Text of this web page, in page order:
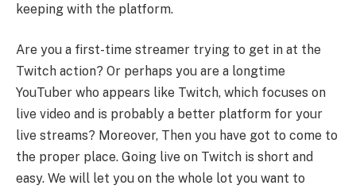
keeping with the platform.
Are you a first-time streamer trying to get in at the
Twitch action? Or perhaps you are a longtime
YouTuber who appears like Twitch, which focuses on
live video and is probably a better platform for your
live streams? Moreover, Then you have got to come to
the proper place. Going live on Twitch is short and
easy. We will let you on the whole lot you want to